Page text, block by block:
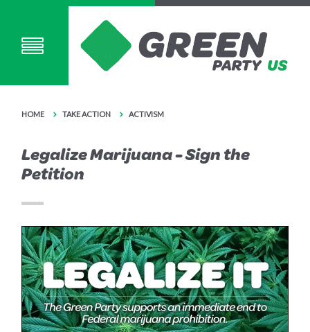
HOME TAKE ACTION ACTIVISM
Legalize Marijuana - Sign the
Petition